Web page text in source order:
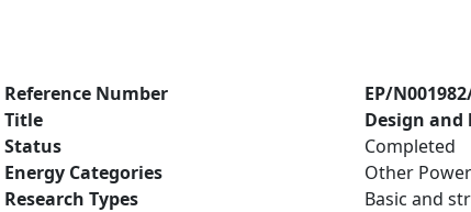
Reference Number
EP/
Title
Design
Status
Completed
Energy Categories
Other
Research Types
Basic and